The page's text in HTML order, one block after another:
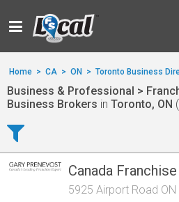
Home > CA > ON > Toronto Business
Business & Professional >
Business Brokers in Toronto, ON (
Canada
5925 Airport Road ON